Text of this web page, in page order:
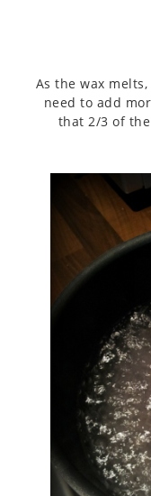
As the wax
need to add
that 2/3 of